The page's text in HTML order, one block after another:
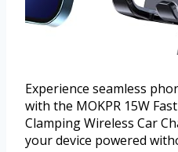
Experience seamless
with the MOKPR 15W
Clamping Wireless Car
your device powered